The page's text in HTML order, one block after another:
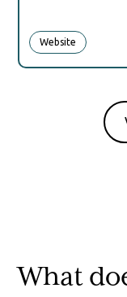
Website
What